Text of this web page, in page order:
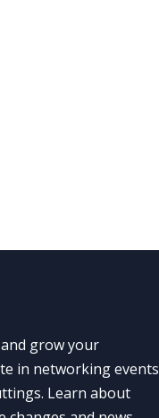
grow your
in networking events
Learn about